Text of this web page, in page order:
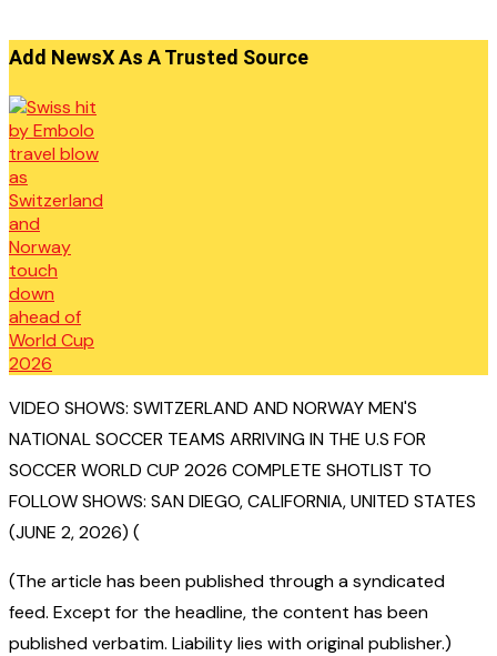
Add NewsX As A Trusted Source
VIDEO SHOWS: SWITZERLAND AND NORWAY MEN'S
NATIONAL SOCCER TEAMS ARRIVING IN THE U.S FOR
SOCCER WORLD CUP 2026 COMPLETE SHOTLIST TO
FOLLOW SHOWS: SAN DIEGO, CALIFORNIA, UNITED STATES
(JUNE 2, 2026) (
(The article has been published through a syndicated
feed. Except for the headline, the content has been
published verbatim. Liability lies with original publisher.)